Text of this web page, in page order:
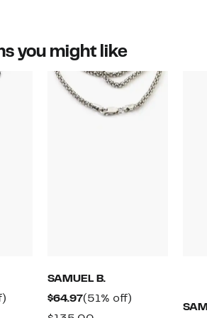
you might like
SAMUEL B.
$64.97Current
Price
(51% off)